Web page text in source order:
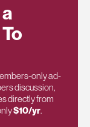
only ad-
discussion,
directly from
$10/yr.